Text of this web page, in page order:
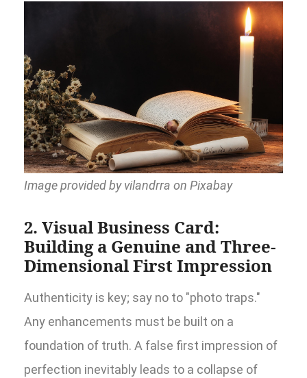
Image provided by vilandrra on Pixabay
2. Visual Business Card:
Building a Genuine and Three-
Dimensional First Impression
Authenticity is key; say no to "photo traps."
Any enhancements must be built on a
foundation of truth. A false first impression of
perfection inevitably leads to a collapse of